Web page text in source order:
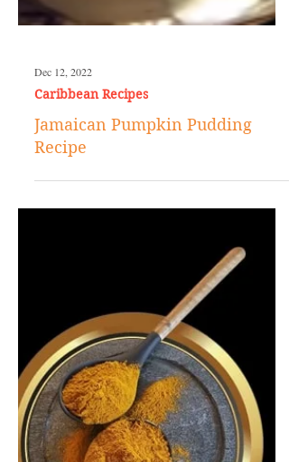
Jamaican Pumpkin Pudding
Recipe